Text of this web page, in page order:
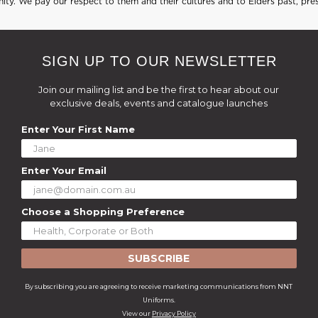
SIGN UP TO OUR NEWSLETTER
Join our mailing list and be the first to hear about our
exclusive deals, events and catalogue launches
Enter Your First Name
Enter Your Email
Choose a Shopping Preference
SUBSCRIBE
By subscribing you are agreeing to receive marketing communications from NNT
Uniforms.
View our Privacy Policy